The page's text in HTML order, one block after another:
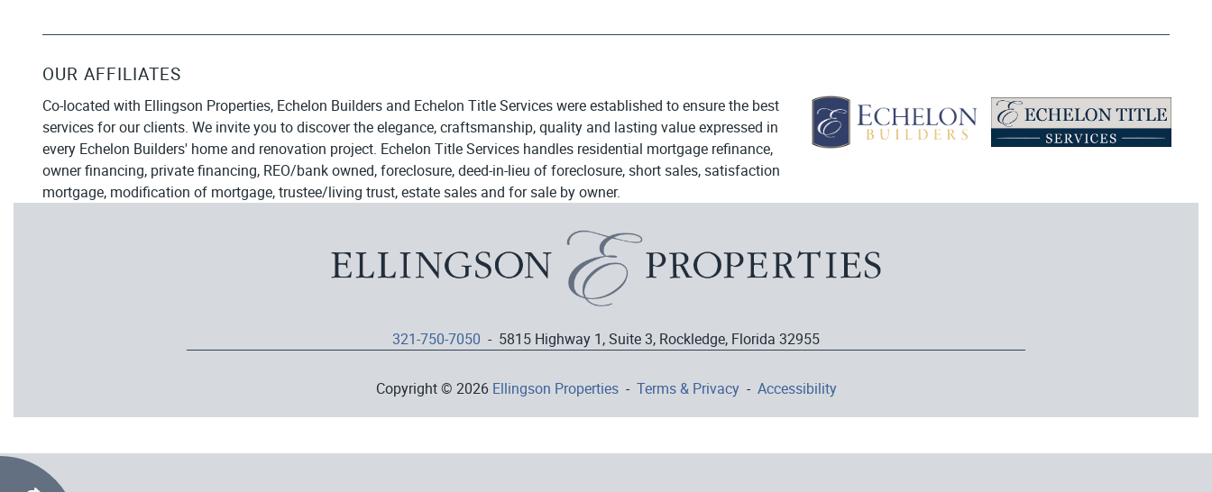
OUR AFFILIATES
Co-located with Ellingson Properties, Echelon Builders and Echelon Title Services were established to ensure the best
services for our clients. We invite you to discover the elegance, craftsmanship, quality and lasting value expressed in
every Echelon Builders' home and renovation project. Echelon Title Services handles residential mortgage refinance,
owner financing, private financing, REO/bank owned, foreclosure, deed-in-lieu of foreclosure, short sales, satisfaction
mortgage, modification of mortgage, trustee/living trust, estate sales and for sale by owner.
321-750-7050 - 5815 Highway 1, Suite 3, Rockledge, Florida 32955
Copyright © 2026 Ellingson Properties- Terms & Privacy- Accessibility